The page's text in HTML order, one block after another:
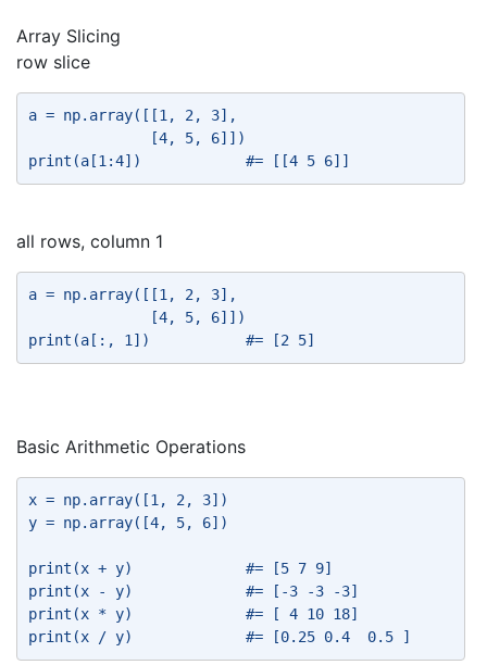
Array Slicing
row slice
a = np.array([[1, 2, 3],
[4, 5, 6]])
print(a[1:4])            #= [[4 5 6]]
all rows, column 1
a = np.array([[1, 2, 3],
[4, 5, 6]])
print(a[:, 1])           #= [2 5]
Basic Arithmetic Operations
x = np.array([1, 2, 3])
y = np.array([4, 5, 6])
print(x + y)             #= [5 7 9]
print(x - y)             #= [-3 -3 -3]
print(x * y)             #= [ 4 10 18]
print(x / y)             #= [0.25 0.4  0.5 ]